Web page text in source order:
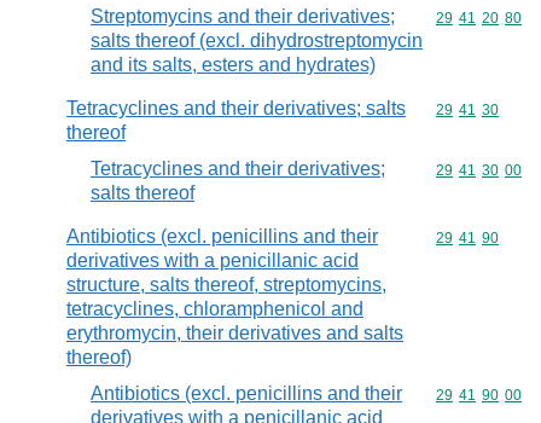
Streptomycins and their derivatives;
salts thereof (excl. dihydrostreptomycin
and its salts, esters and hydrates)
Commodity
29 41 20 80
Tetracyclines and their derivatives; salts
thereof
Commodity
29 41 30
Tetracyclines and their derivatives;
salts thereof
Commodity
29 41 30 00
Antibiotics (excl. penicillins and their
derivatives with a penicillanic acid
structure, salts thereof, streptomycins,
tetracyclines, chloramphenicol and
erythromycin, their derivatives and salts
thereof)
Commodity
29 41 90
Antibiotics (excl. penicillins and their
derivatives with a penicillanic acid
Commodity
29 41 90 00